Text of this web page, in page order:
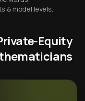
& model levels.
Equity